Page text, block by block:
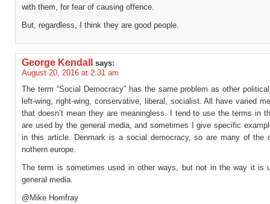
with them, for fear of causing offence.
But, regardless, I think they are good people.
George Kendall says:
August 20, 2016 at 2:31 am
The term “Social Democracy” has the same problem as other
left-wing, right-wing, conservative, liberal, socialist. All have varied
that doesn’t mean they are meaningless. I tend to use the terms in
are used by the general media, and sometimes I give specific
in this article. Denmark is a social democracy, so are many of the
nothern europe.
The term is sometimes used in other ways, but not in the way it is
general media.
@Mike Homfray